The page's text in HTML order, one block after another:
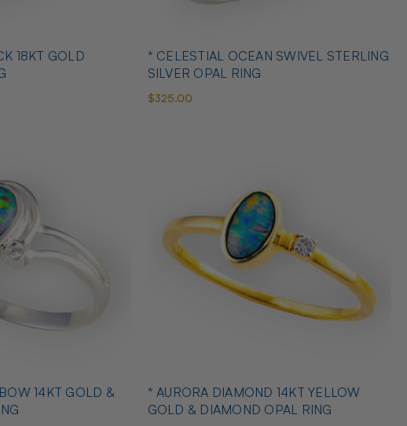
18KT GOLD
* CELESTIAL OCEAN SWIVEL STERLING
SILVER OPAL RING
$325.00
14KT GOLD &
* AURORA DIAMOND 14KT YELLOW
GOLD & DIAMOND OPAL RING